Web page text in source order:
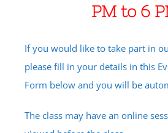
PM to 6
If you would like to take part in
please fill in your details in this
Form below and you will be
The class may have an online